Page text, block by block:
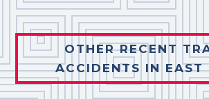
OTHER RECENT
ACCIDENTS IN EAST